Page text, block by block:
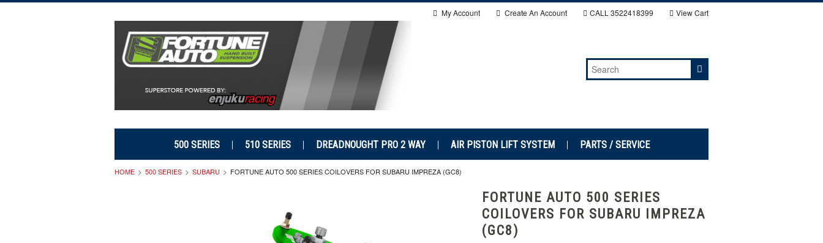
My Account Create An Account CALL 3522418399 View Cart
500 SERIES 510 SERIES DREADNOUGHT PRO 2 WAY AIR PISTON LIFT SYSTEM PARTS / SERVICE
HOME 500 SERIES SUBARU FORTUNE AUTO 500 SERIES COILOVERS FOR SUBARU IMPREZA (GC8)
FORTUNE AUTO 500 SERIES
COILOVERS FOR SUBARU IMPREZA
(GC8)